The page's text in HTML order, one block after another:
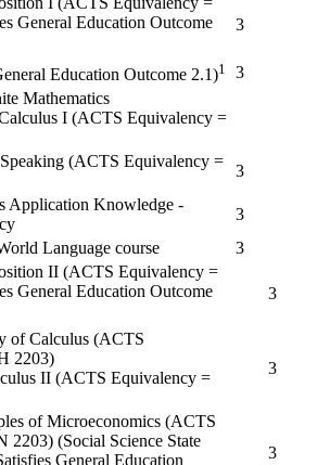
General Education Outcome
3
Education Outcome 2.1)1
3
Mathematics
I (ACTS Equivalency =
(ACTS Equivalency =
3
Application Knowledge -
3
Language course
3
II (ACTS Equivalency =
General Education Outcome
3
of Calculus (ACTS
2203)
II (ACTS Equivalency =
3
of Microeconomics (ACTS
2203) (Social Science State
General Education
3